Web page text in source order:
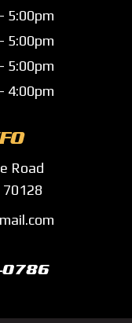
5:00pm
5:00pm
5:00pm
4:00pm
Road
70128
0786